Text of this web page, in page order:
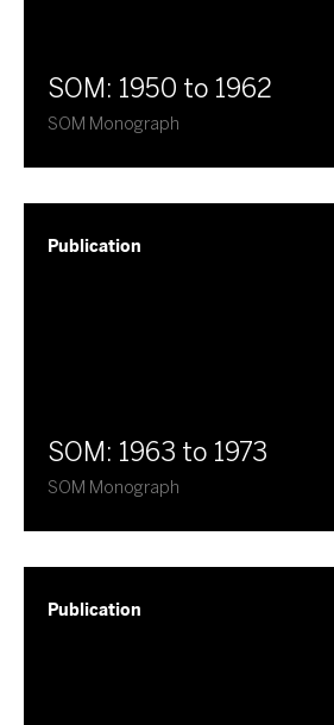
SOM: 1950 to 1962
SOM Monograph
Publication
SOM: 1963 to 1973
SOM Monograph
Publication